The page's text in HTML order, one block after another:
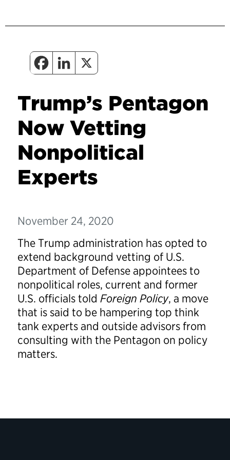
Trump’s Pentagon
Now Vetting
Nonpolitical
Experts
November 24, 2020
The Trump administration has opted to
extend background vetting of U.S.
Department of Defense appointees to
nonpolitical roles, current and former
U.S. officials told Foreign Policy, a move
that is said to be hampering top think
tank experts and outside advisors from
consulting with the Pentagon on policy
matters.